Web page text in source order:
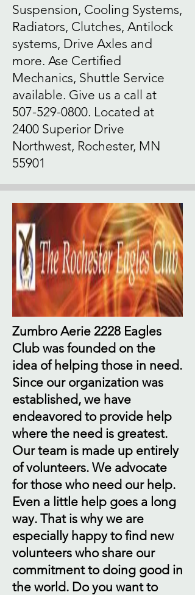
Suspension, Cooling Systems,
Radiators, Clutches, Antilock
systems, Drive Axles and
more. Ase Certified
Mechanics, Shuttle Service
available. Give us a call at
507-529-0800. Located at
2400 Superior Drive
Northwest, Rochester, MN
55901
Zumbro Aerie 2228 Eagles
Club was founded on the
idea of helping those in need.
Since our organization was
established, we have
endeavored to provide help
where the need is greatest.
Our team is made up entirely
of volunteers. We advocate
for those who need our help.
Even a little help goes a long
way. That is why we are
especially happy to find new
volunteers who share our
commitment to doing good in
the world. Do you want to